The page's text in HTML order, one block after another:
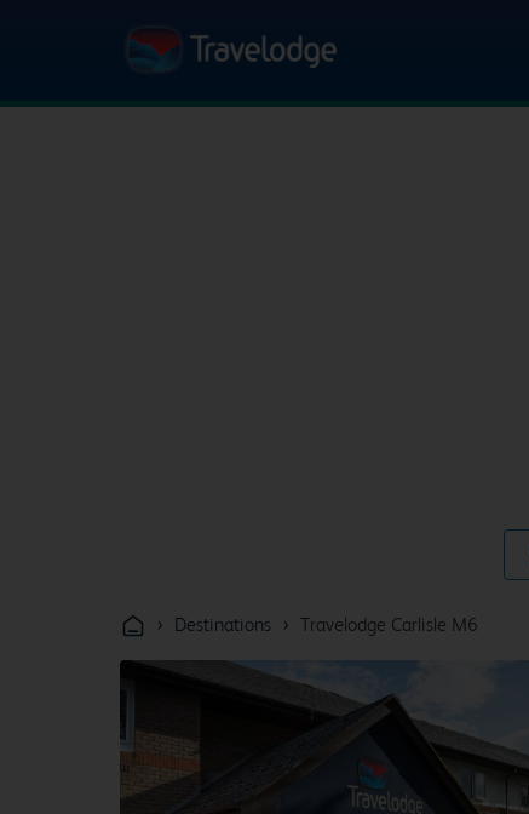
› Destinations › Travelodge Carlisle M6